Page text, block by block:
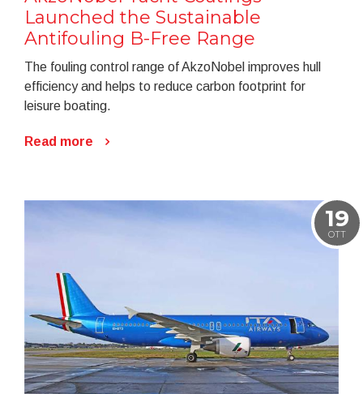
Launched the Sustainable
Antifouling B-Free Range
The fouling control range of AkzoNobel improves hull
efficiency and helps to reduce carbon footprint for
leisure boating.
Read more
19
OTT